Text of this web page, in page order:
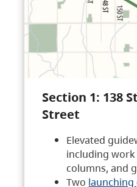
Section 1: 138
Street
Elevated
including
columns, and
Two